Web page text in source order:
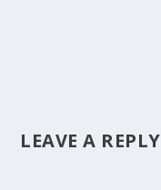
LEAVE A REPLY